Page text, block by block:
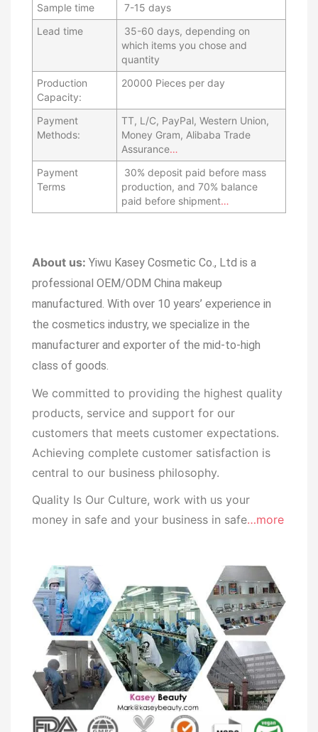
Sample time
7-15 days
Lead time
35-60 days, depending on
which items you chose and
quantity
Production
Capacity:
20000 Pieces per day
Payment
Methods:
TT, L/C, PayPal, Western Union,
Money Gram, Alibaba Trade
Assurance…
Payment
Terms
30% deposit paid before mass
production, and 70% balance
paid before shipment…
About us: Yiwu Kasey Cosmetic Co., Ltd is a
professional OEM/ODM China makeup
manufactured. With over 10 years’ experience in
the cosmetics industry, we specialize in the
manufacturer and exporter of the mid-to-high
class of goods.
We committed to providing the highest quality
products, service and support for our
customers that meets customer expectations.
Achieving complete customer satisfaction is
central to our business philosophy.
Quality Is Our Culture, work with us your
money in safe and your business in safe…more